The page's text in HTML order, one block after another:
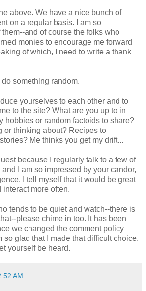
above. We have a nice bunch of
on a regular basis. I am so
and of course the folks who
monies to encourage me forward
of which, I need to write a thank
something random.
yourselves to each other and to
to the site? What are you up to in
hobbies or random factoids to share?
or thinking about? Recipes to
Me thinks you get my drift...
because I regularly talk to a few of
I am so impressed by your candor,
I tell myself that it would be great
more often.
tends to be quiet and watch--there is
please chime in too. It has been
we changed the comment policy
so glad that I made that difficult choice.
yourself be heard.
AM